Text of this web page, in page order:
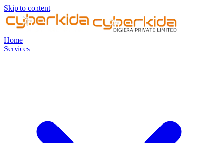
Skip to content
Home
Services